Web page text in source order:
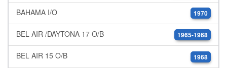
BAHAMA I/O 1970
BEL AIR /DAYTONA 17 O/B 1965-1968
BEL AIR 15 O/B 1968